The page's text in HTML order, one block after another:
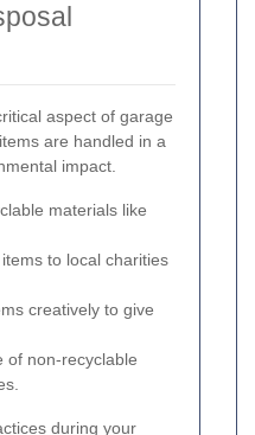
aspect of garage
are handled in a
impact.
materials like
to local charities
creatively to give
of non-recyclable
during your